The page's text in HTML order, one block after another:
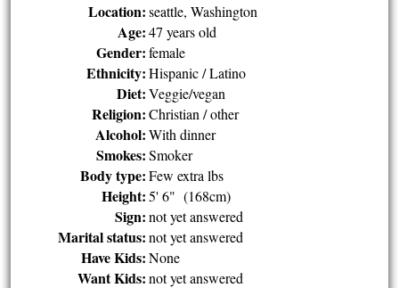
Location: seattle, Washington
Age: 47 years old
Gender: female
Ethnicity: Hispanic / Latino
Diet: Veggie/vegan
Religion: Christian / other
Alcohol: With dinner
Smokes: Smoker
Body type: Few extra lbs
Height: 5' 6" (168cm)
Sign: not yet answered
Marital status: not yet answered
Have Kids: None
Want Kids: not yet answered